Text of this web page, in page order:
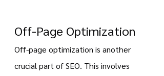
Off-Page Optimization
Off-page optimization is another
crucial part of SEO. This involves